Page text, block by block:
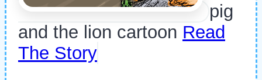
pig
and the lion cartoon Read
The Story